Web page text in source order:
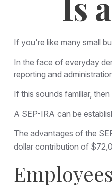
If you're like many small
In the face of everyday
reporting and
If this sounds familiar,
A SEP-IRA can be
The advantages of the
dollar contribution of